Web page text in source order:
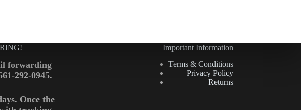
forwarding
292-0945.
Once the
Important Information
Terms & Conditions
Privacy Policy
Returns